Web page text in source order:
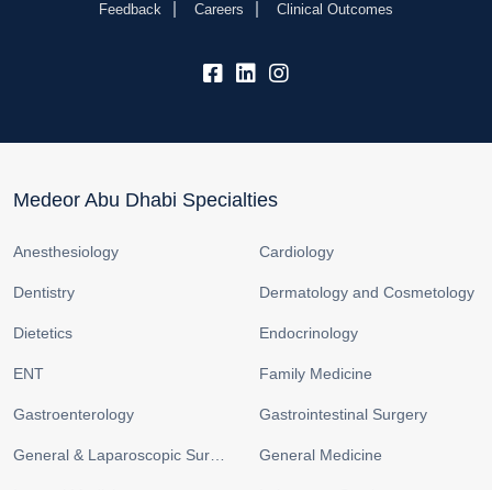
Feedback Careers Clinical Outcomes
fb: lk: insta:
Medeor Abu Dhabi Specialties
Anesthesiology Cardiology
Dentistry Dermatology and Cosmetology
Dietetics Endocrinology
ENT Family Medicine
Gastroenterology Gastrointestinal Surgery
General Medicine